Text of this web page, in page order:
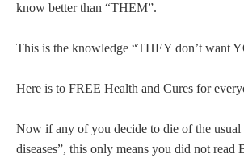
know better than “THEM”.
This is the knowledge “THEY don’t want
Here is to FREE Health and Cures for
Now if any of you decide to die of the usual
diseases”, this only means you did not read